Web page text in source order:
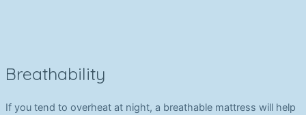
Breathability
If you tend to overheat at night, a breathable mattress will help